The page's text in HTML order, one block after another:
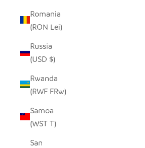
Romania
(RON Lei)
Russia
(USD $)
Rwanda
(RWF FRw)
Samoa
(WST T)
San